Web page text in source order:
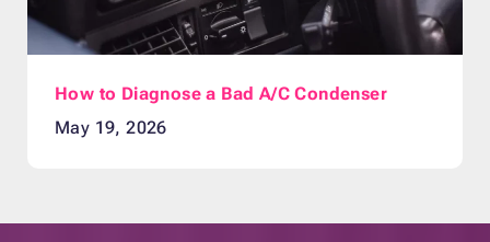
How to Diagnose a Bad A/C Condenser
May 19, 2026